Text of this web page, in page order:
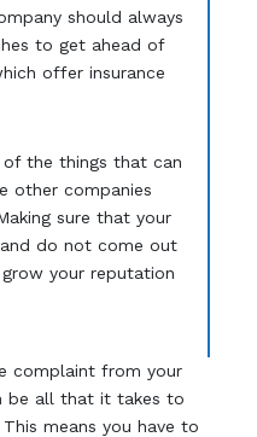
should always
to get ahead of
offer insurance
the things that can
other companies
sure that your
do not come out
your reputation
complaint from your
be all that it takes to
means you have to